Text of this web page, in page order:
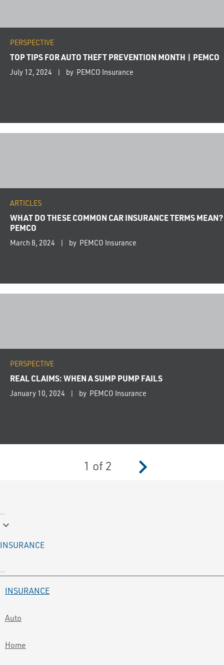
PERSPECTIVE
TOP TIPS FOR AUTO THEFT PREVENTION MONTH | PEMCO
July 12, 2024 by PEMCO Insurance
ARTICLES
WHAT DO THESE COMMON CAR INSURANCE TERMS
PEMCO
March 8, 2024 by PEMCO Insurance
PERSPECTIVE
REAL CLAIMS: WHEN A SUMP PUMP FAILS
January 10, 2024 by PEMCO Insurance
1 of2 navigate_next
keyboard_arrow_down
INSURANCE
INSURANCE
Auto
Home